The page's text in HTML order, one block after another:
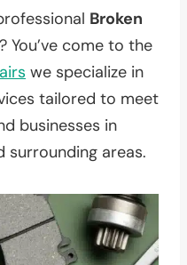
Broken
You’ve come to the
we specialize in
tailored to meet
businesses in
surrounding areas.